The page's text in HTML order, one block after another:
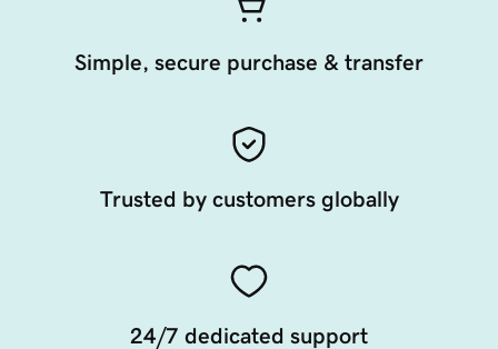
Simple, secure purchase & transfer
Trusted by customers globally
24/7 dedicated support